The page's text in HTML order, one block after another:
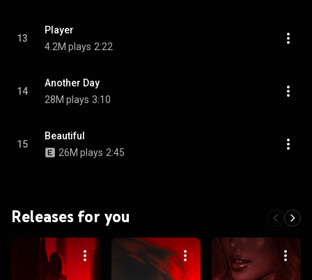
13
Player
4.2M plays 2:22
14
Another Day
28M plays 3:10
15
Beautiful
26M plays 2:45
Releases for you